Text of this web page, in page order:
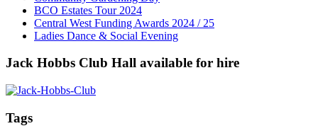
BCO Estates Tour 2024
Central West Funding Awards 2024 / 25
Ladies Dance & Social Evening
Jack Hobbs Club Hall available for hire
Tags